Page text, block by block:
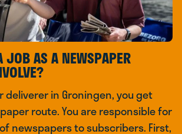
JOB AS A NEWSPAPER
deliverer in Groningen, you get
route. You are responsible for
newspapers to subscribers. First,